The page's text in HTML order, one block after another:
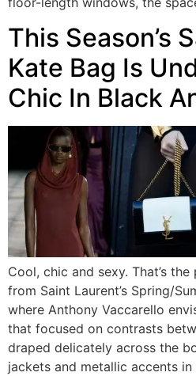
This Season’s
Kate Bag Is
Chic In Black
Cool, chic and sexy. That’s
from Saint Laurent’s Spring/
where Anthony Vaccarello
that focused on contrasts
draped delicately across the
jackets and metallic accents